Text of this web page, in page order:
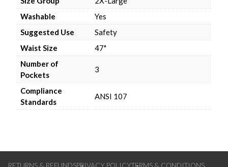
Washable
Yes
Suggested Use
Safety
Waist Size
47"
Number of
Pockets
3
Compliance
Standards
ANSI 107